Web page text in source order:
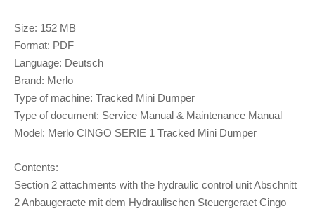
Size: 152 MB
Format: PDF
Language: Deutsch
Brand: Merlo
Type of machine: Tracked Mini Dumper
Type of document: Service Manual & Maintenance Manual
Model: Merlo CINGO SERIE 1 Tracked Mini Dumper
Contents:
Section 2 attachments with the hydraulic control unit Abschnitt
2 Anbaugeraete mit dem Hydraulischen Steuergeraet Cingo